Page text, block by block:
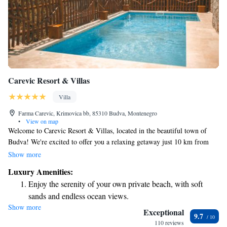
Carevic Resort & Villas
Villa
Farma Carevic, Krimovica bb, 85310 Budva, Montenegro
•
View on map
Welcome to Carevic Resort & Villas, located in the beautiful town of
Budva! We're excited to offer you a relaxing getaway just 10 km from
the fun-filled Aqua Park Budva. At our resort, we prioritize your comfort
accommodations include allergy-friendly rooms to ensure a pleasant stay
for all guests. You can also enjoy your own private beach area, where you
can unwind and soak up the sun. Plus, stay connected with
complimentary WiFi throughout the property. We look forward to
welcoming you and providing an enjoyable experience tailored to your
Show more
Luxury Amenities:
Enjoy the serenity of your own private beach, with soft
sands and endless ocean views.
Wake up to breathtaking ocean views, a stunning start to
Show more Exceptional
110 reviews
9.7